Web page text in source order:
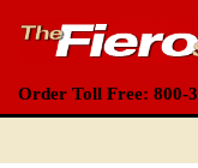
Order Toll Free: 800-